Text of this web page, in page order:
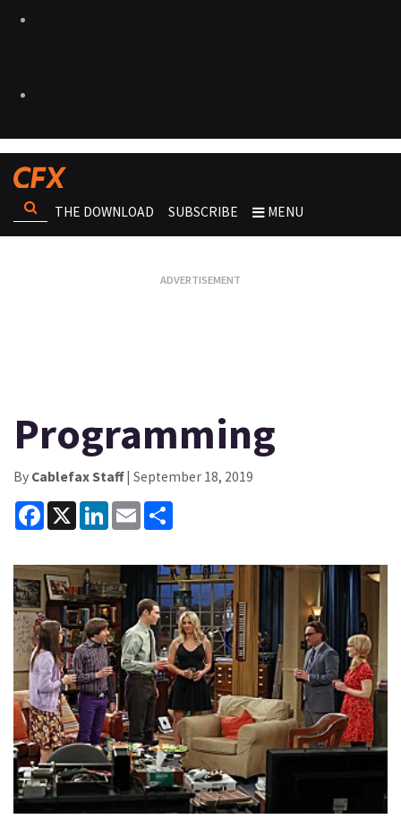
THE DOWNLOAD SUBSCRIBE MENU
Programming
By Cablefax Staff| September 18, 2019
Facebook
X LinkedInEmail